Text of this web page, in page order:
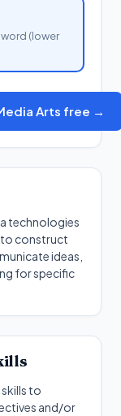
(lower
Arts free →
technologies
construct
ideas,
for specific
to
and/or